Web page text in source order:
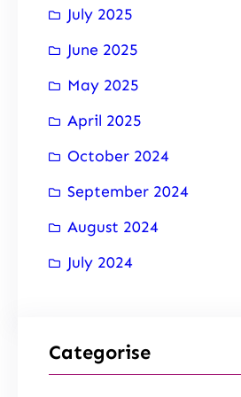
July 2025
June 2025
May 2025
April 2025
October 2024
September 2024
August 2024
July 2024
Categorise